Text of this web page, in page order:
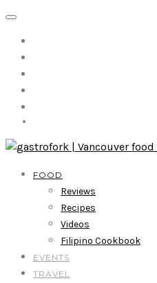
FOOD
Reviews
Recipes
Videos
Filipino Cookbook
EVENTS
TRAVEL